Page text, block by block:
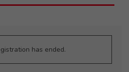
has ended.